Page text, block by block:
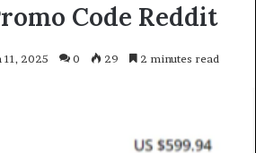
Code Reddit
11, 2025 0 29 2 minutes read